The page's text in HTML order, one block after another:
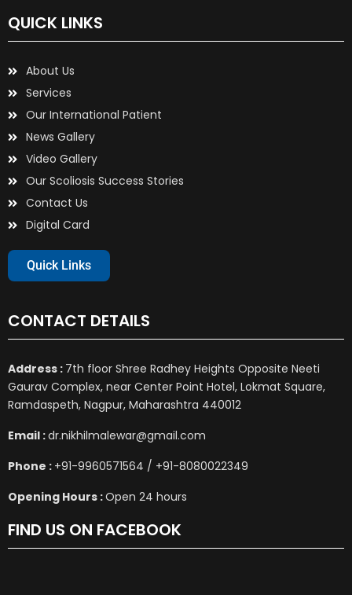
QUICK LINKS
About Us
Services
Our International Patient
News Gallery
Video Gallery
Our Scoliosis Success Stories
Contact Us
Digital Card
Quick Links
CONTACT DETAILS
Address : 7th floor Shree Radhey Heights Opposite Neeti
Gaurav Complex, near Center Point Hotel, Lokmat Square,
Ramdaspeth, Nagpur, Maharashtra 440012
Email :dr.nikhilmalewar@gmail.com
Phone : +91-9960571564 / +91-8080022349
Opening Hours :Open 24 hours
FIND US ON FACEBOOK